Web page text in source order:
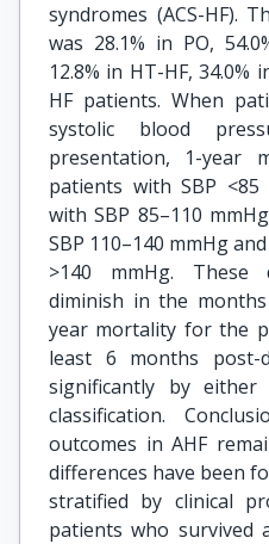
syndromes (ACS-HF).
was 28.1% in PO,
12.8% in HT-HF, 34.0%
HF patients. When
systolic blood
presentation, 1-year
patients with SBP
with SBP 85–110
SBP 110–140 mmHg
>140 mmHg. These
diminish in the
year mortality for the
least 6 months post-
significantly by
classification.
outcomes in AHF
differences have been
stratified by clinical
patients who survived